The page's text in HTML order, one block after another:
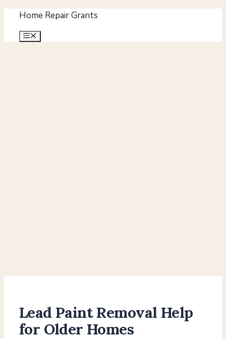
content
Home Repair Grants
Menu
Lead Paint Removal Help
for Older Homes